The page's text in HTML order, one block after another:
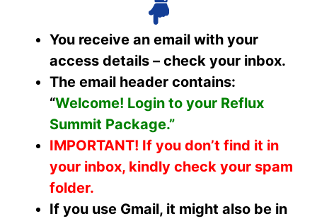
You receive an email with your
access details – check your inbox.
The email header contains:
“Welcome! Login to your Reflux
Summit Package.”
IMPORTANT! If you don’t find it in
your inbox, kindly check your spam
folder.
If you use Gmail, it might also be in